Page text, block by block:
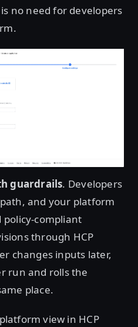
no need for developers
guardrails. Developers
and your platform
compliant
through HCP
changes inputs later,
run and rolls the
place.
view in HCP